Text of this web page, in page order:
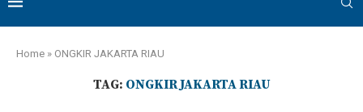
Home » ONGKIR JAKARTA RIAU
TAG: ONGKIR JAKARTA RIAU